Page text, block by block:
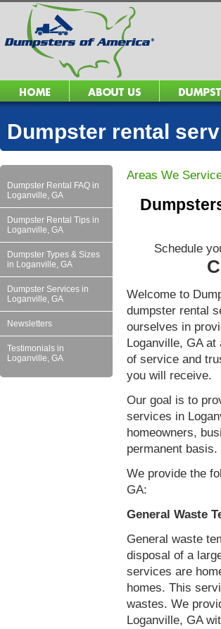
Dumpster rental
Dumpster Rental FAQ in
Loganville, GA
Dumpster Rental Tips in
Loganville, GA
Dumpster Types & Sizes
in Loganville, GA
Dumpster Services in
Loganville, GA
Newsletters
Testimonials in
Loganville, GA
Areas We
Schedule
Welcome to
dumpster rental
ourselves in
Loganville, GA
of service and
you will receive.
Our goal is to
services in
homeowners,
permanent basis.
We provide the
GA:
General Waste
General waste
disposal of a
services are
homes. This
wastes. We
Loganville, GA